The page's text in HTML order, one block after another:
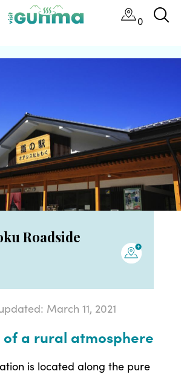
0
Roadside
March 11, 2021
a rural atmosphere
is located along the pure